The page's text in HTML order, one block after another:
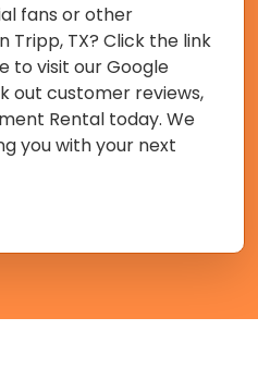
fans or other
Tripp, TX? Click the link
to visit our Google
out customer reviews,
Rental today. We
you with your next